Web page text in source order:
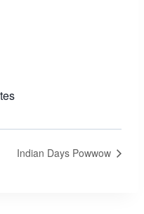
Indian Days Powwow